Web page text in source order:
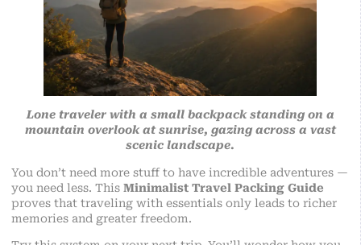
Lone traveler with a small backpack standing on a
mountain overlook at sunrise, gazing across a vast
scenic landscape.
You don’t need more stuff to have incredible adventures —
you need less. This Minimalist Travel Packing Guide
proves that traveling with essentials only leads to richer
memories and greater freedom.